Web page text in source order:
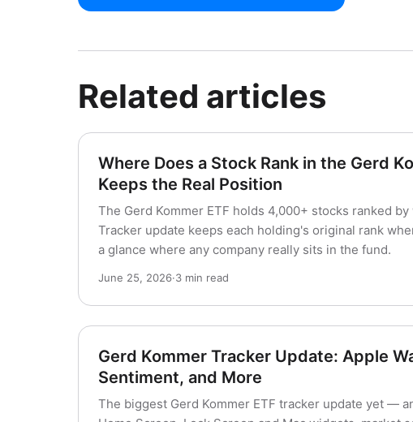
Related articles
Where Does a Stock Rank in the Gerd
Keeps the Real Position
The Gerd Kommer ETF holds 4,000+ stocks ranked
Tracker update keeps each holding's original rank
a glance where any company really sits in the fund.
June 25, 2026·3 min read
Gerd Kommer Tracker Update: Apple
Sentiment, and More
The biggest Gerd Kommer ETF tracker update yet —